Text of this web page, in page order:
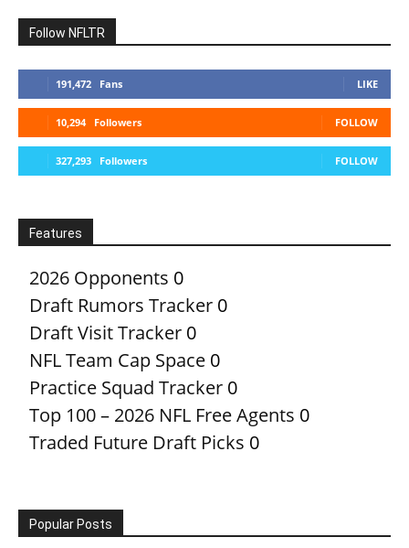
Follow NFLTR
191,472 Fans LIKE
10,294 Followers FOLLOW
327,293 Followers FOLLOW
Features
2026 Opponents 0
Draft Rumors Tracker 0
Draft Visit Tracker 0
NFL Team Cap Space 0
Practice Squad Tracker 0
Top 100 – 2026 NFL Free Agents 0
Traded Future Draft Picks 0
Popular Posts